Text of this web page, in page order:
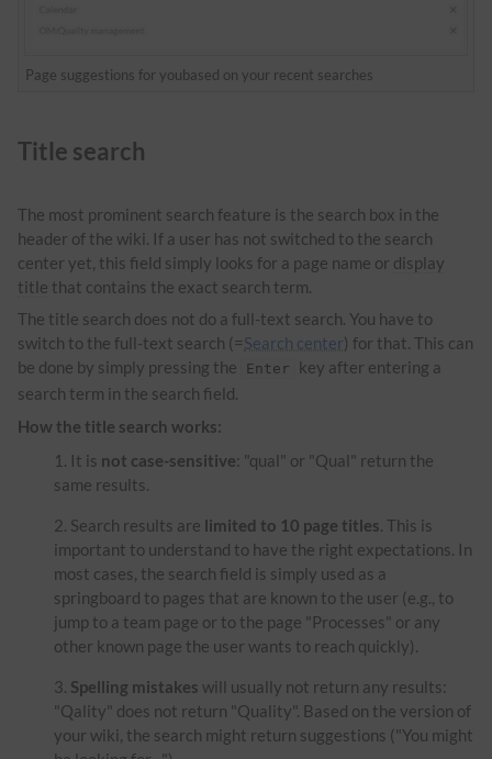
Page suggestions for youbased on your recent searches
Title search
The most prominent search feature is the search box in the
header of the wiki. If a user has not switched to the search
center yet, this field simply looks for a page name or display
title that contains the exact search term.
The title search does not do a full-text search. You have to
switch to the full-text search (=Search center) for that. This can
be done by simply pressing the
Enter
key after entering a
search term in the search field.
How the title search works:
It is not case-sensitive: "qual" or "Qual" return the
same results.
Search results are limited to 10 page titles . This is
important to understand to have the right expectations. In
most cases, the search field is simply used as a
springboard to pages that are known to the user (e.g., to
jump to a team page or to the page "Processes" or any
other known page the user wants to reach quickly).
Spelling mistakes will usually not return any results:
"Qality" does not return "Quality". Based on the version of
your wiki, the search might return suggestions ("You might